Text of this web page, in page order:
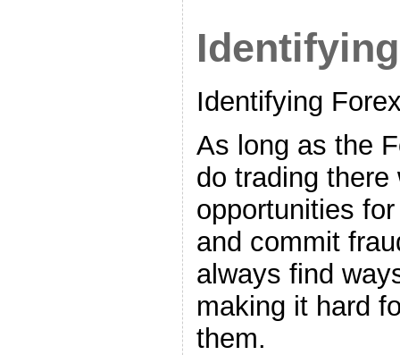
Identifying
As long as the
do trading
opportunities
and commit
always find
making it hard
them.